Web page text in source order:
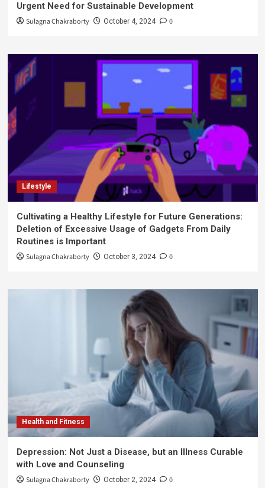
Urgent Need for Sustainable Development
Sulagna Chakraborty October 4, 2024 0
Lifestyle
Cultivating a Healthy Lifestyle for Future Generations:
Deletion of Excessive Usage of Gadgets From Daily
Routines is Important
Sulagna Chakraborty October 3, 2024 0
Health and Fitness
Depression: Not Just a Disease, but an Illness Curable
with Love and Counseling
Sulagna Chakraborty October 2, 2024 0